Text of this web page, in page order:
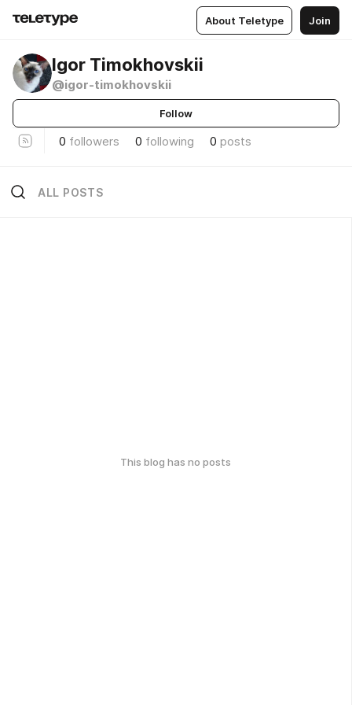
About Teletype Join
Igor Timokhovskii
@igor-timokhovskii
Follow
0 followers 0 following 0 posts
ALL POSTS
This blog has no posts